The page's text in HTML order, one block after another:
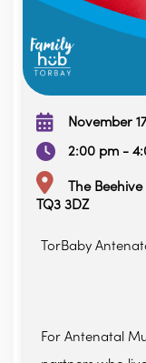
November
2:00 pm -
The
TQ3 3DZ
TorBaby
For Antenatal